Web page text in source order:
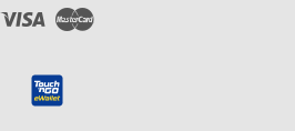
Visa Master